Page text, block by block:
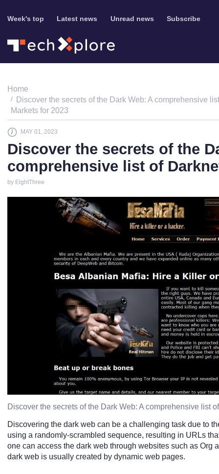
Week's top Latest news Unread news Subscribe
Home
Discover the secrets of the Dark Web: A comprehensive
Markets for 2023
MAY 01, 2023
Discover the secrets of the
comprehensive list of
by EightThree
Discover the secrets of the Dark Web: A comprehensive list
Discovering the dark web can be a challenging task due to
using a randomly-scrambled sequence, resulting in URLs
one can access the dark web through websites such as Org
dark web is usually created by dynamic web pages.